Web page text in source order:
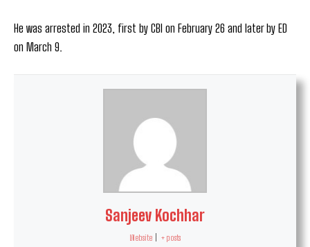
He was arrested in 2023, first by CBI on February 26 and later by ED
on March 9.
Sanjeev Kochhar
Website + posts